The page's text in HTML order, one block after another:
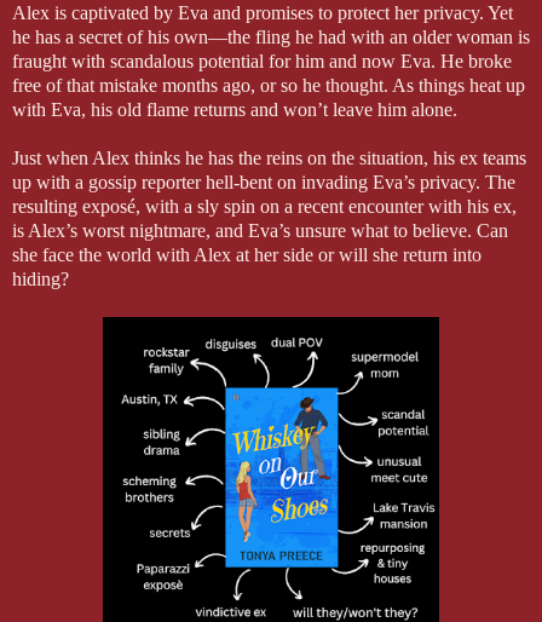
Alex is captivated by Eva and promises to protect her privacy. Yet
he has a secret of his own—the fling he had with an older woman is
fraught with scandalous potential for him and now Eva. He broke
free of that mistake months ago, or so he thought. As things heat up
with Eva, his old flame returns and won’t leave him alone.
Just when Alex thinks he has the reins on the situation, his ex teams
up with a gossip reporter hell-bent on invading Eva’s privacy. The
resulting exposé, with a sly spin on a recent encounter with his ex,
is Alex’s worst nightmare, and Eva’s unsure what to believe. Can
she face the world with Alex at her side or will she return into
hiding?